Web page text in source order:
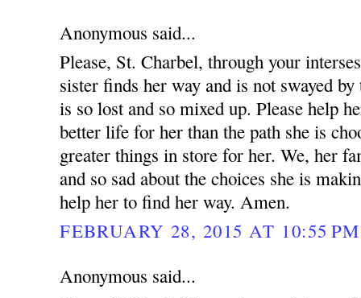
Anonymous said...
Please, St. Charbel, through your
sister finds her way and is not swayed
is so lost and so mixed up. Please help
better life for her than the path she is
greater things in store for her. We, her
and so sad about the choices she is
help her to find her way. Amen.
FEBRUARY 28, 2015 AT 10:55 PM
Anonymous said...